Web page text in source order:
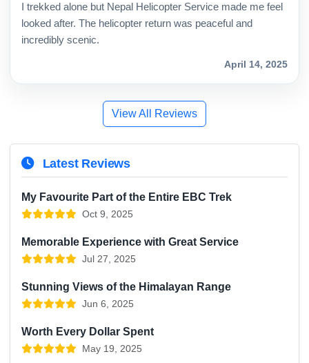
I trekked alone but Nepal Helicopter Service made me feel
looked after. The helicopter return was peaceful and
incredibly scenic.
April 14, 2025
View All Reviews
Latest Reviews
My Favourite Part of the Entire EBC Trek
Oct 9, 2025
Memorable Experience with Great Service
Jul 27, 2025
Stunning Views of the Himalayan Range
Jun 6, 2025
Worth Every Dollar Spent
May 19, 2025